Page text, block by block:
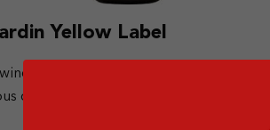
Yellow Label
that manages to slide on the ‘most
champagne has a 12 percent ABV